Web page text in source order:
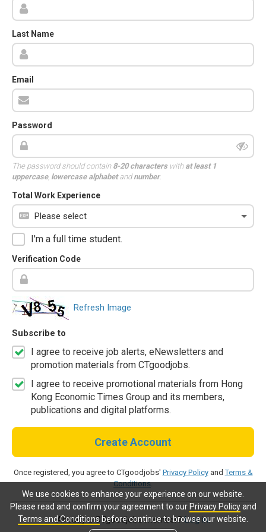
We use cookies to enhance your experience on our website.
Please read and confirm your agreement to our Privacy Policyand
Terms and Conditionsbefore continue to browse our website.
Last Name
Email
Password
The password should contain 8-20 characterswith at least 1
uppercase, lowercase alphabetandnumber.
Total Work Experience
I'm a full time student.
Verification Code
Refresh Image
Subscribe to
I agree to receive job alerts, eNewsletters and
promotion materials from CTgoodjobs.
I agree to receive promotional materials from Hong
Kong Economic Times Group and its members,
publications and digital platforms.
Create Account
Once registered, you agree to CTgoodjobs' Privacy PolicyandTerms &
Conditions.
Already a CTgoodjobs member?Log in.